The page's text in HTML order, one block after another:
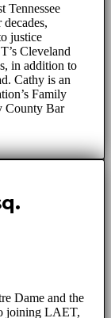
Tennessee
justice
Cleveland
in addition to
Cathy is an
Family
County Bar
Dame and the
joining LAET,